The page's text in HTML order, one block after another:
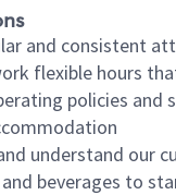
and consistent
flexible hours
policies and
understand our
beverages to